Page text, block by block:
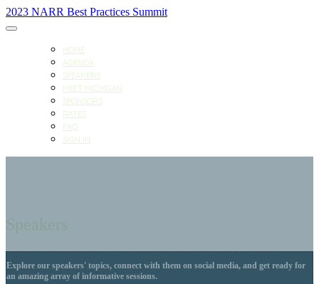
2023 NARR Best Practices Summit
HOME
AGENDA
SPEAKERS
MEET MICHIGAN
SPONSORS
RATES
FAQ
SIGN IN
Speakers
Explore our speakers' topics, connect with them on social media, and get ready for
an amazing array of informative sessions.